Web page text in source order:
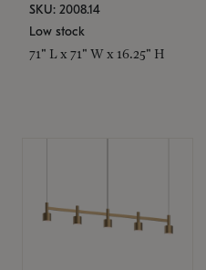
SKU: 2008.14
Low stock
71" L x 71" W x 16.25" H